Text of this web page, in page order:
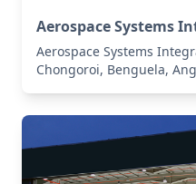
Aerospace Systems
Aerospace Systems
Chongoroi, Benguela,